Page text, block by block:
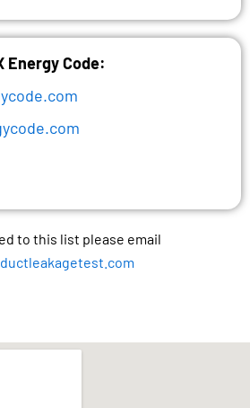
Energy Code:
to this list please email